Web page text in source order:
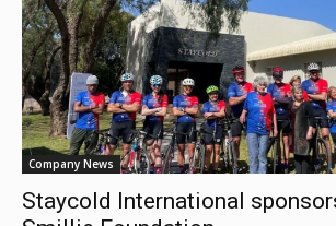
Company News
Staycold International